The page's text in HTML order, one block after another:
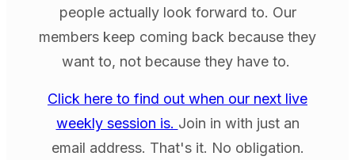
people actually look forward to. Our
members keep coming back because they
want to, not because they have to.
Click here to find out when our next live
weekly session is. Join in with just an
email address. That's it. No obligation.